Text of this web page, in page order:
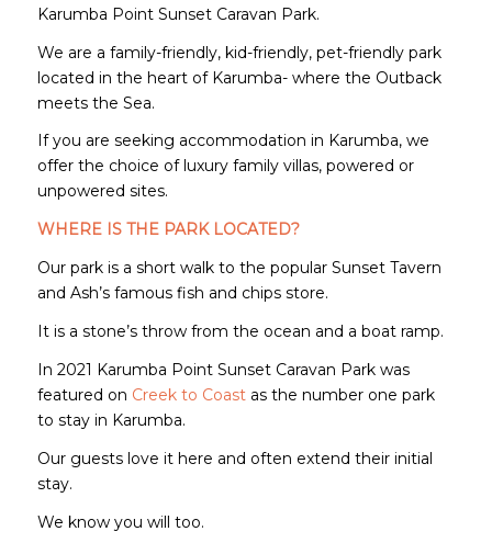
Karumba Point Sunset Caravan Park.
We are a family-friendly, kid-friendly, pet-friendly park
located in the heart of Karumba- where the Outback
meets the Sea.
If you are seeking accommodation in Karumba, we
offer the choice of luxury family villas, powered or
unpowered sites.
WHERE IS THE PARK LOCATED?
Our park is a short walk to the popular Sunset Tavern
and Ash’s famous fish and chips store.
It is a stone’s throw from the ocean and a boat ramp.
In 2021 Karumba Point Sunset Caravan Park was
featured on Creek to Coastas the number one park
to stay in Karumba.
Our guests love it here and often extend their initial
stay.
We know you will too.